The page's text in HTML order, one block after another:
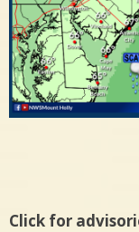
Click for